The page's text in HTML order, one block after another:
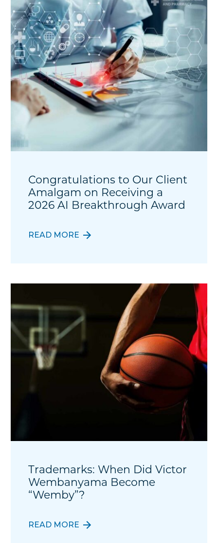
Congratulations to Our Client
Amalgam on Receiving a
2026 AI Breakthrough Award
READ MORE
Trademarks: When Did Victor
Wembanyama Become
“Wemby”?
READ MORE